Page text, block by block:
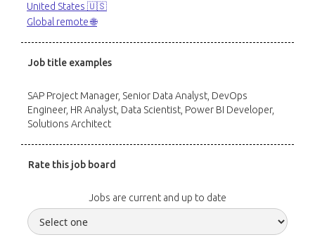
United States 🇺🇸
Global remote 🌐
Job title examples
SAP Project Manager, Senior Data Analyst, DevOps
Engineer, HR Analyst, Data Scientist, Power BI Developer,
Solutions Architect
Rate this job board
Jobs are current and up to date